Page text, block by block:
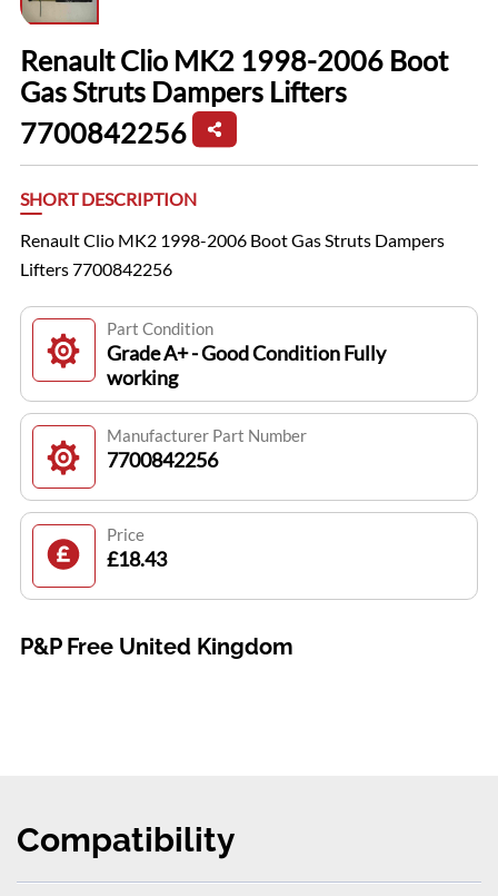
Renault Clio MK2 1998-2006 Boot
Gas Struts Dampers Lifters
7700842256
SHORT DESCRIPTION
Renault Clio MK2 1998-2006 Boot Gas Struts Dampers
Lifters 7700842256
Part Condition
Grade A+ - Good Condition Fully
working
Manufacturer Part Number
7700842256
Price
£18.43
P&P Free United Kingdom
Compatibility